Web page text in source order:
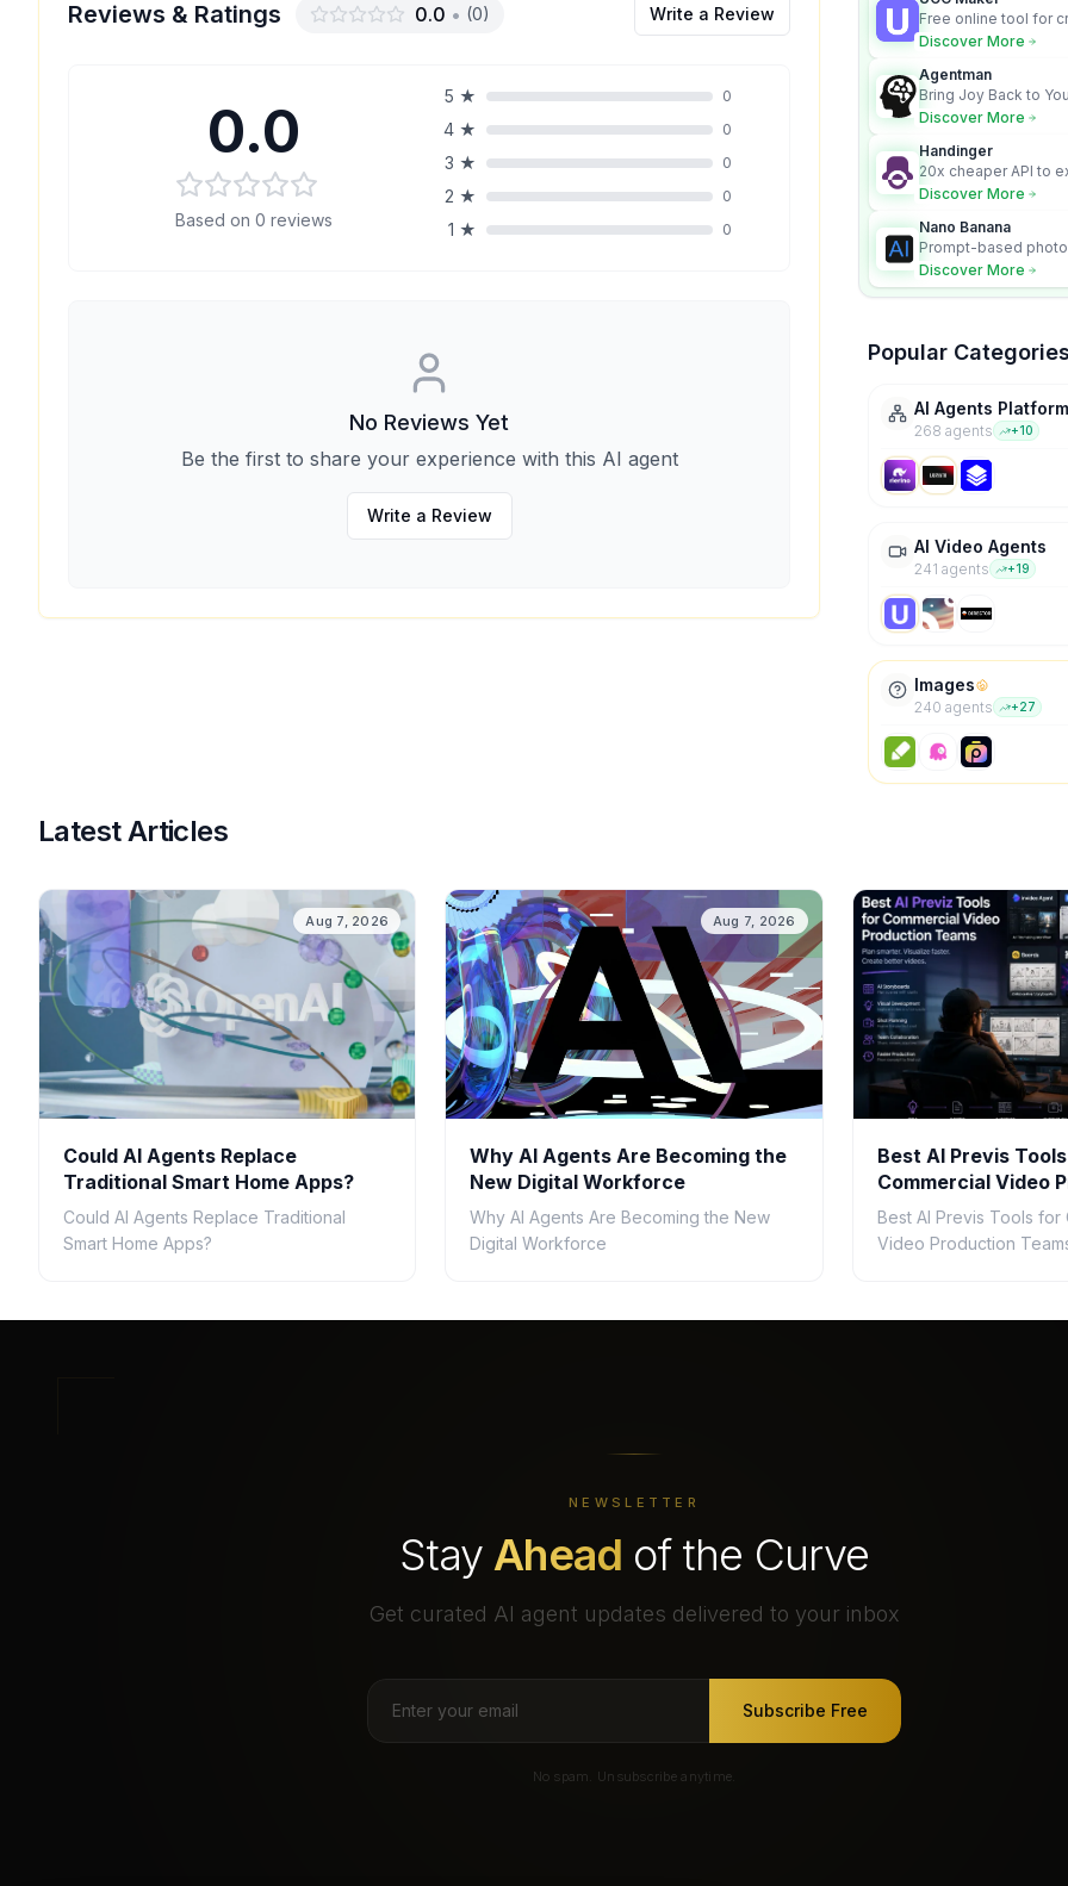
Reviews & Ratings 0.0 • (0) Write a Review
0.0
Based on 0 reviews
5 ★ 0
4 ★ 0
3 ★ 0
2 ★ 0
1 ★ 0
No Reviews Yet
Be the first to share your experience with this AI agent
Write a Review
Free online tool for
user-generated
Discover More
Agentman
Bring Joy Back to
Discover More
Handinger
20x cheaper API to
content for AI Agents
Discover More
Nano Banana
Prompt-based
character
Discover More
Popular Categories
AI Agents Platform
268 agents +10
AI Video Agents
241 agents +19
Images
240 agents +27
Latest Articles
Aug 7, 2026
Could AI Agents Replace
Traditional Smart Home Apps?
Could AI Agents Replace Traditional
Smart Home Apps?
Aug 7, 2026
Why AI Agents Are Becoming the
New Digital Workforce
Why AI Agents Are Becoming the New
Digital Workforce
Best AI Previs
Commercial Video
Teams in 2026
Best AI Previs Tools for
Video Production
NEWSLETTER
Stay Ahead of the Curve
Get curated AI agent updates delivered to your inbox
Subscribe Free
No spam. Unsubscribe anytime.